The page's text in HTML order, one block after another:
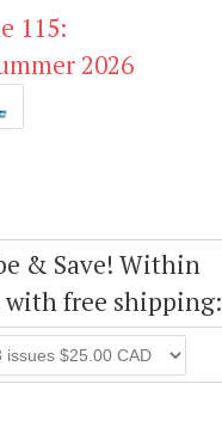
115:
2026
& Save! Within
with free shipping: